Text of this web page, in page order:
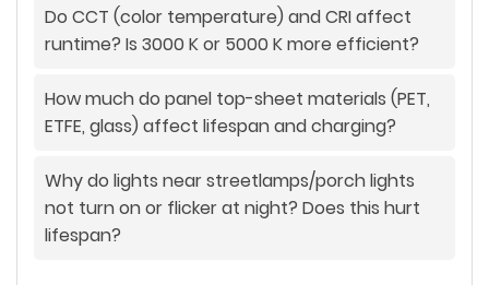
Do CCT (color temperature) and CRI affect
runtime? Is 3000 K or 5000 K more efficient?
How much do panel top-sheet materials (PET,
ETFE, glass) affect lifespan and charging?
Why do lights near streetlamps/porch lights
not turn on or flicker at night? Does this hurt
lifespan?